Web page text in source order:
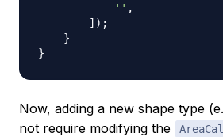
'' ,
] ) ;
}
}
Now, adding a new shape type
not require modifying the